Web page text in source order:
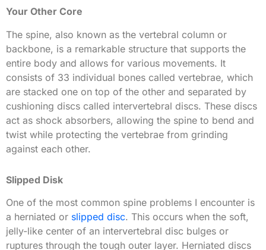
Your Other Core
The spine, also known as the vertebral column or
backbone, is a remarkable structure that supports the
entire body and allows for various movements. It
consists of 33 individual bones called vertebrae, which
are stacked one on top of the other and separated by
cushioning discs called intervertebral discs. These discs
act as shock absorbers, allowing the spine to bend and
twist while protecting the vertebrae from grinding
against each other.
Slipped Disk
One of the most common spine problems I encounter is
a herniated or slipped disc. This occurs when the soft,
jelly-like center of an intervertebral disc bulges or
ruptures through the tough outer layer. Herniated discs